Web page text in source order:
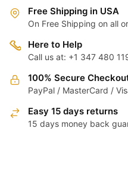
Free Shipping in USA
On Free Shipping on all
Here to Help
Call us at: +1 347 480
100% Secure
PayPal / MasterCard /
Easy 15 days returns
15 days money back